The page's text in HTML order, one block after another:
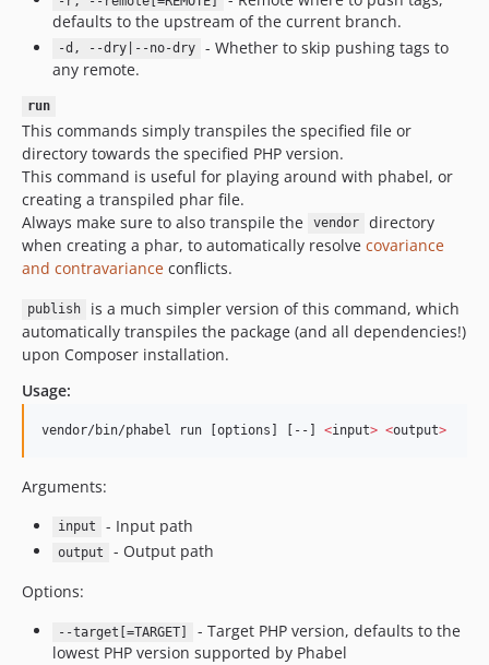
1.0.7.73
1.0.7.72
1.0.7.71
1.0.7
1.0.6.80
1.0.6.74
1.0.6.73
1.0.6.72
1.0.6.71
1.0.6
1.0.5.80
1.0.5.74
1.0.5.73
1.0.5.72
1.0.5.71
1.0.4.74
1.0.4.72
1.0.4.71
1.0.3.80
1.0.3.73
defaults to the upstream of the current branch.
-d, --dry|--no-dry
- Whether to skip pushing tags to
any remote.
run
This commands simply transpiles the specified file or
directory towards the specified PHP version.
This command is useful for playing around with phabel, or
creating a transpiled phar file.
Always make sure to also transpile the
vendor
directory
when creating a phar, to automatically resolve covariance
and contravariance conflicts.
publish
is a much simpler version of this command, which
automatically transpiles the package (and all dependencies!)
upon Composer installation.
Usage:
vendor/bin/phabel run [options] [--] <input> <output>
Arguments:
input - Input path
output
- Output path
Options:
--target[=TARGET]
- Target PHP version, defaults to the
lowest PHP version supported by Phabel